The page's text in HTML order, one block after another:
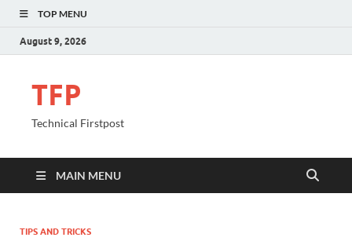
TOP MENU
August 9, 2026
TFP
Technical Firstpost
MAIN MENU
TIPS AND TRICKS